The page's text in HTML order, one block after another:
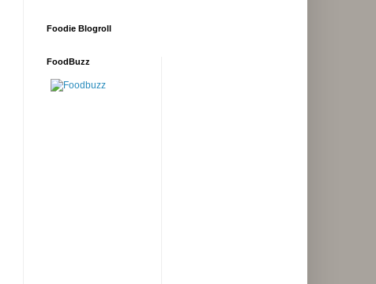
Foodie Blogroll
FoodBuzz